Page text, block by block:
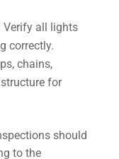
Verify all lights
correctly.
chains,
for
should
to the